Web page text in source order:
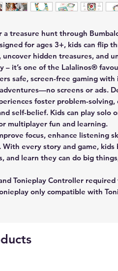
a treasure hunt through
for ages 3+, kids can flip
uncover hidden treasures, and
– it’s one of the Lalalinos®
safe, screen-free gaming
screens or ads.
foster problem-
self-belief. Kids can play solo
multiplayer fun and learning.
focus, enhance listening
every story and game, kids
and learn they can do big
Tonieplay Controller required
only compatible with